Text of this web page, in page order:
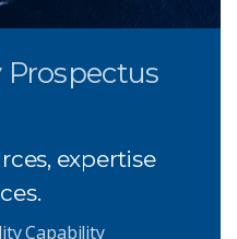
Prospectus
expertise
Capability